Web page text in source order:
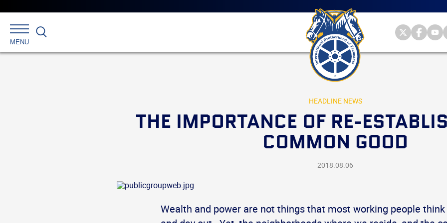
menu
Skip
to
primary
content
International
Brotherhood
Teamsters
of of of
MENU
Search
HEADLINE NEWS
THE IMPORTANCE OF RE-
COMMON GOOD
2018.08.06
Wealth and power are not things that most working people